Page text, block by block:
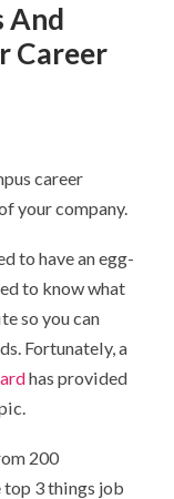
And
Career
career
your company.
to have an egg-
to know what
so you can
Fortunately, a
has provided
200
top 3 things job